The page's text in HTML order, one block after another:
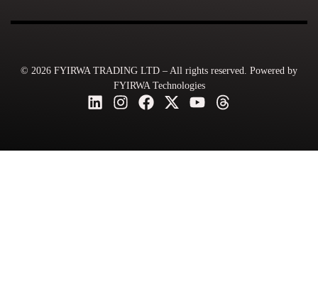
© 2026 FYIRWA TRADING LTD – All rights reserved. Powered by
FYIRWA Technologies